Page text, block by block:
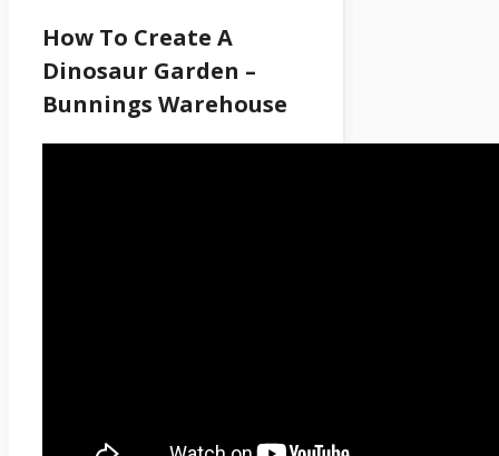
How To Create A
Dinosaur Garden –
Bunnings Warehouse